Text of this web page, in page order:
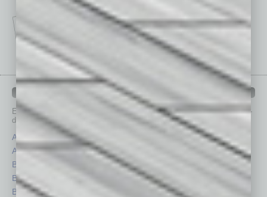
IN BUSINESS DEPARTMENTS
Each month, the editors of In Business Magazineprovide you with in-
depth stories covering various aspects of business.
Assets
Auto
Books
Briefs
By the Numbers
Partner Sections
Philanthropy